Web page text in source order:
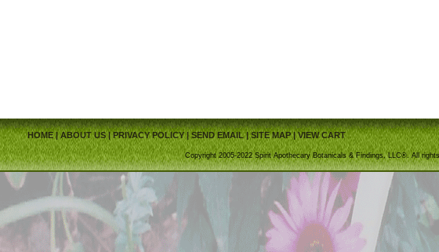
HOME|ABOUT US| PRIVACY POLICY|SEND EMAIL|SITE MAP|VIEW CART
Copyright 2005-2022 Spirit Apothecary Botanicals & Findings, LLC®. All